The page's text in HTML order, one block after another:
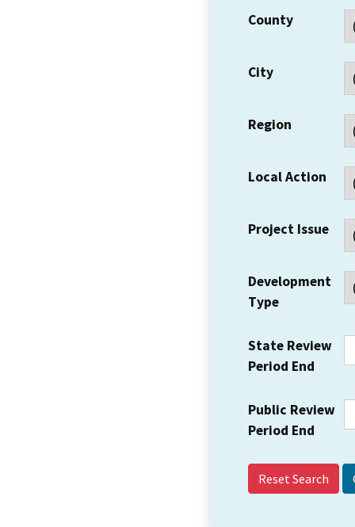
County
City
Region
Local Action
Project Issue
Development
Type
State Review
Period End
Public Review
Period End
Reset Search